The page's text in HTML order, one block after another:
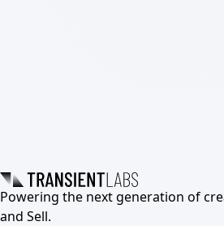
Powering the next generation of
and Sell.